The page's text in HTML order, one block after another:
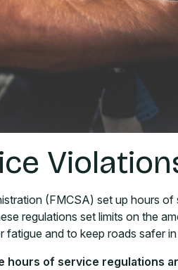
(FMCSA) set up hours
regulations set limits on the
and to keep roads safer
hours of service regulations